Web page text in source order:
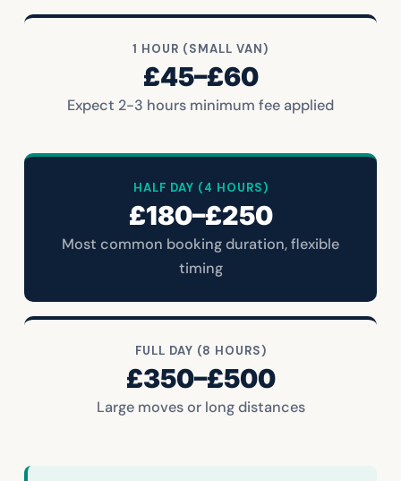
1 HOUR (SMALL VAN)
£45–£60
Expect 2-3 hours minimum fee applied
HALF DAY (4 HOURS)
£180–£250
Most common booking duration, flexible
timing
FULL DAY (8 HOURS)
£350–£500
Large moves or long distances